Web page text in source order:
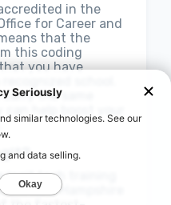
in the
for Career and
that the
this coding
you have
the same
legit tech training
New Hampshire